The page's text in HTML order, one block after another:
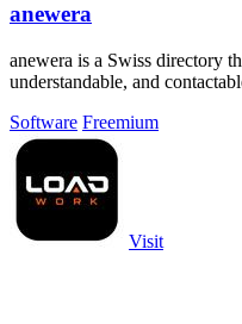
anewera
anewera is a Swiss directory
understandable, and
Software Freemium
Visit